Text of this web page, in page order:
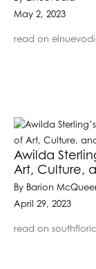
May 2, 2023
read on
Awilda
Art, Culture,
By Barion
April 29, 2023
read on